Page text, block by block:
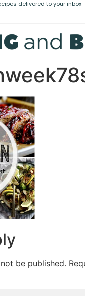
delivered to your inbox
be published.